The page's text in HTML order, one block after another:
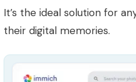
It’s the ideal solution for
their digital memories.